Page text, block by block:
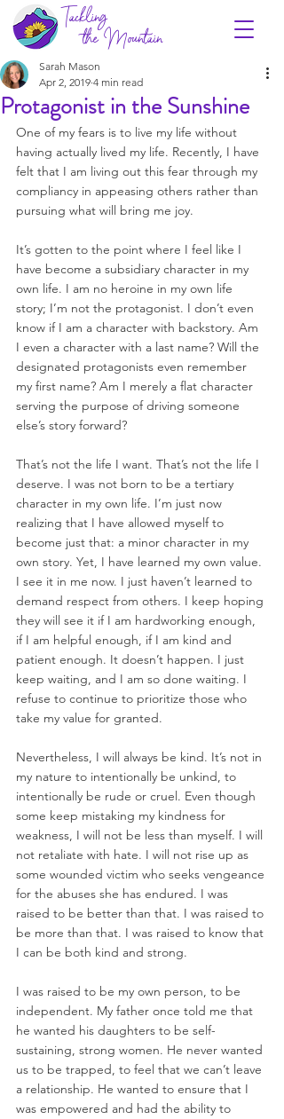
Tackling
the Mountain
Protagonist in the Sunshine
Sarah Mason
Apr 2, 2019 4 min read
One of my fears is to live my life without
having actually lived my life. Recently, I have
felt that I am living out this fear through my
compliancy in appeasing others rather than
pursuing what will bring me joy.
It’s gotten to the point where I feel like I
have become a subsidiary character in my
own life. I am no heroine in my own life
story; I’m not the protagonist. I don’t even
know if I am a character with backstory. Am
I even a character with a last name? Will the
designated protagonists even remember
my first name? Am I merely a flat character
serving the purpose of driving someone
else’s story forward?
That’s not the life I want. That’s not the life I
deserve. I was not born to be a tertiary
character in my own life. I’m just now
realizing that I have allowed myself to
become just that: a minor character in my
own story. Yet, I have learned my own value.
I see it in me now. I just haven’t learned to
demand respect from others. I keep hoping
they will see it if I am hardworking enough,
if I am helpful enough, if I am kind and
patient enough. It doesn’t happen. I just
keep waiting, and I am so done waiting. I
refuse to continue to prioritize those who
take my value for granted.
Nevertheless, I will always be kind. It’s not in
my nature to intentionally be unkind, to
intentionally be rude or cruel. Even though
some keep mistaking my kindness for
weakness, I will not be less than myself. I will
not retaliate with hate. I will not rise up as
some wounded victim who seeks vengeance
for the abuses she has endured. I was
raised to be better than that. I was raised to
be more than that. I was raised to know that
I can be both kind and strong.
I was raised to be my own person, to be
independent. My father once told me that
he wanted his daughters to be self-
sustaining, strong women. He never wanted
us to be trapped, to feel that we can’t leave
a relationship. He wanted to ensure that I
was empowered and had the ability to